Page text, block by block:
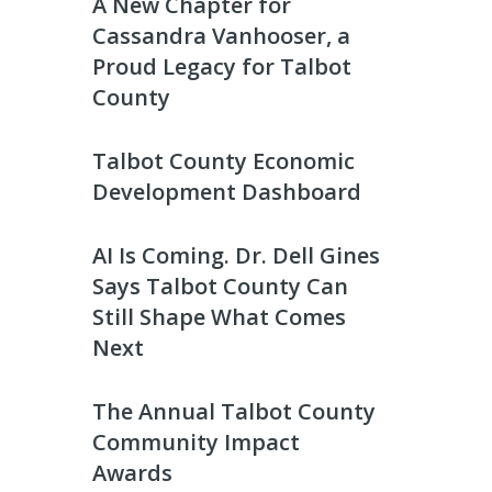
Cassandra Vanhooser, a
Proud Legacy for Talbot
County
Talbot County Economic
Development Dashboard
AI Is Coming. Dr. Dell Gines
Says Talbot County Can
Still Shape What Comes
Next
The Annual Talbot County
Community Impact
Awards